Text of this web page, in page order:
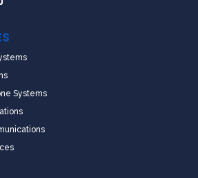
Systems